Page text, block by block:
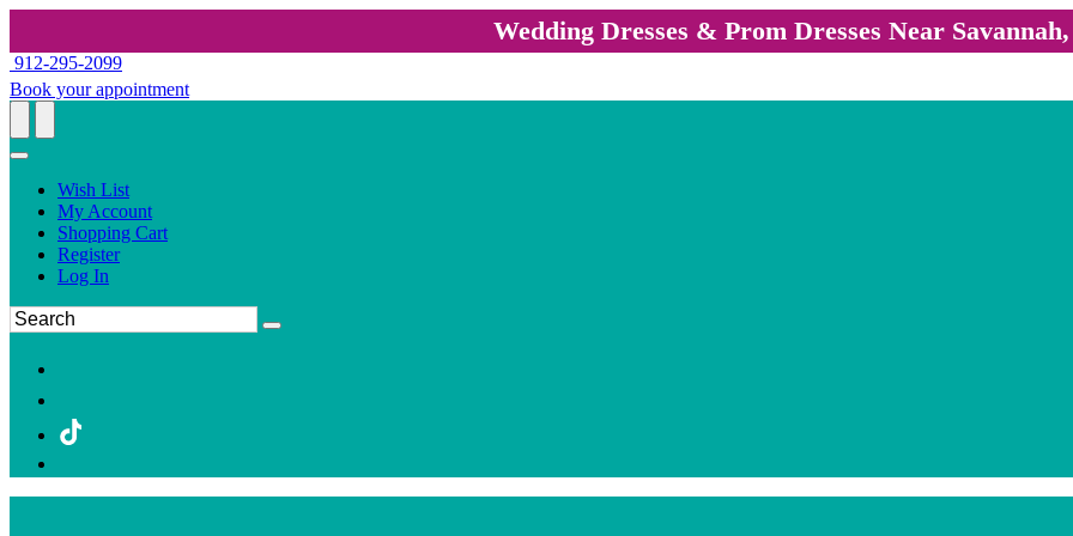
Wedding Dresses & Prom Dresses Near
912-295-2099
Book your appointment
Wish List
My Account
Shopping Cart
Register
Log In